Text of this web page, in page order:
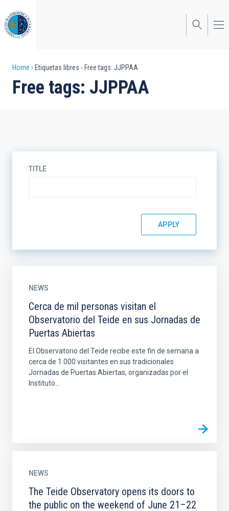
to
main
content
Breadcrumb
Home Etiquetas libres Free tags: JJPPAA
Free tags: JJPPAA
TITLE
NEWS
Cerca de mil personas visitan el
Observatorio del Teide en sus Jornadas de
Puertas Abiertas
El Observatorio del Teide recibe este fin de semana a
cerca de 1.000 visitantes en sus tradicionales
Jornadas de Puertas Abiertas, organizadas por el
Instituto...
NEWS
The Teide Observatory opens its doors to
the public on the weekend of June 21–22